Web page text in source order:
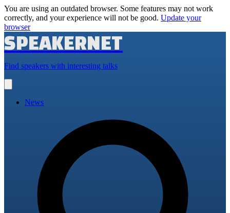
You are using an outdated browser. Some features may not work
correctly, and your experience will not be good. Update your
browser
SPEAKERNET
Find speakers with interesting talks
main
News